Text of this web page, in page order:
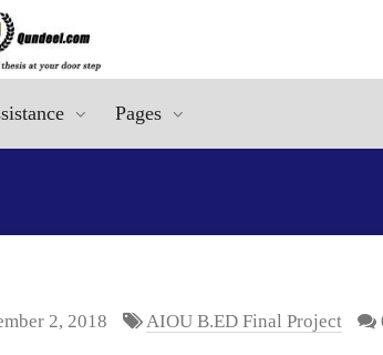
Pages
2, 2018 AIOU B.ED Final Project